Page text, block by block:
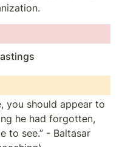
you should appear to
he had forgotten,
to see.” - Baltasar